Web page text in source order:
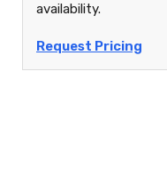
availability.
Request Pricing